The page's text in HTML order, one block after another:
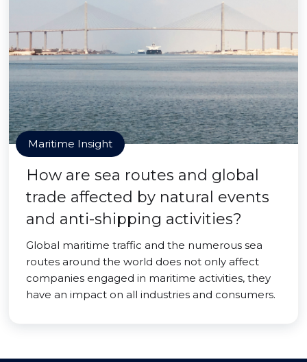
Maritime Insight
How are sea routes and global
trade affected by natural events
and anti-shipping activities?
Global maritime traffic and the numerous sea
routes around the world does not only affect
companies engaged in maritime activities, they
have an impact on all industries and consumers.